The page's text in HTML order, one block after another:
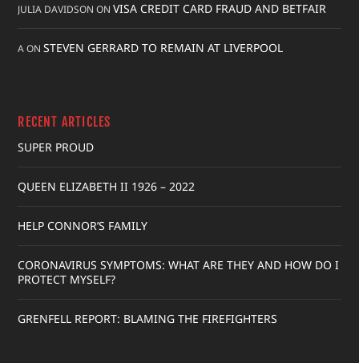
JULIA DAVIDSON ONVISA CREDIT CARD FRAUD AND BETFAIR
AONSTEVEN GERRARD TO REMAIN AT LIVERPOOL
RECENT ARTICLES
SUPER PROUD
QUEEN ELIZABETH II 1926 – 2022
HELP CONNOR’S FAMILY
CORONAVIRUS SYMPTOMS: WHAT ARE THEY AND HOW DO I
PROTECT MYSELF?
GRENFELL REPORT: BLAMING THE FIREFIGHTERS